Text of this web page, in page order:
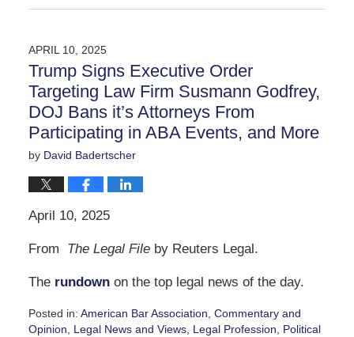
June
3:23
pm
APRIL 10, 2025
Trump Signs Executive Order
Targeting Law Firm Susmann Godfrey,
DOJ Bans it’s Attorneys From
Participating in ABA Events, and More
by David Badertscher
April 10, 2025
From The Legal Fileby Reuters Legal.
Therundownon the top legal news of the day.
Posted in: American Bar Association Commentary and
Opinion
Legal News and Views, Legal Profession
Political